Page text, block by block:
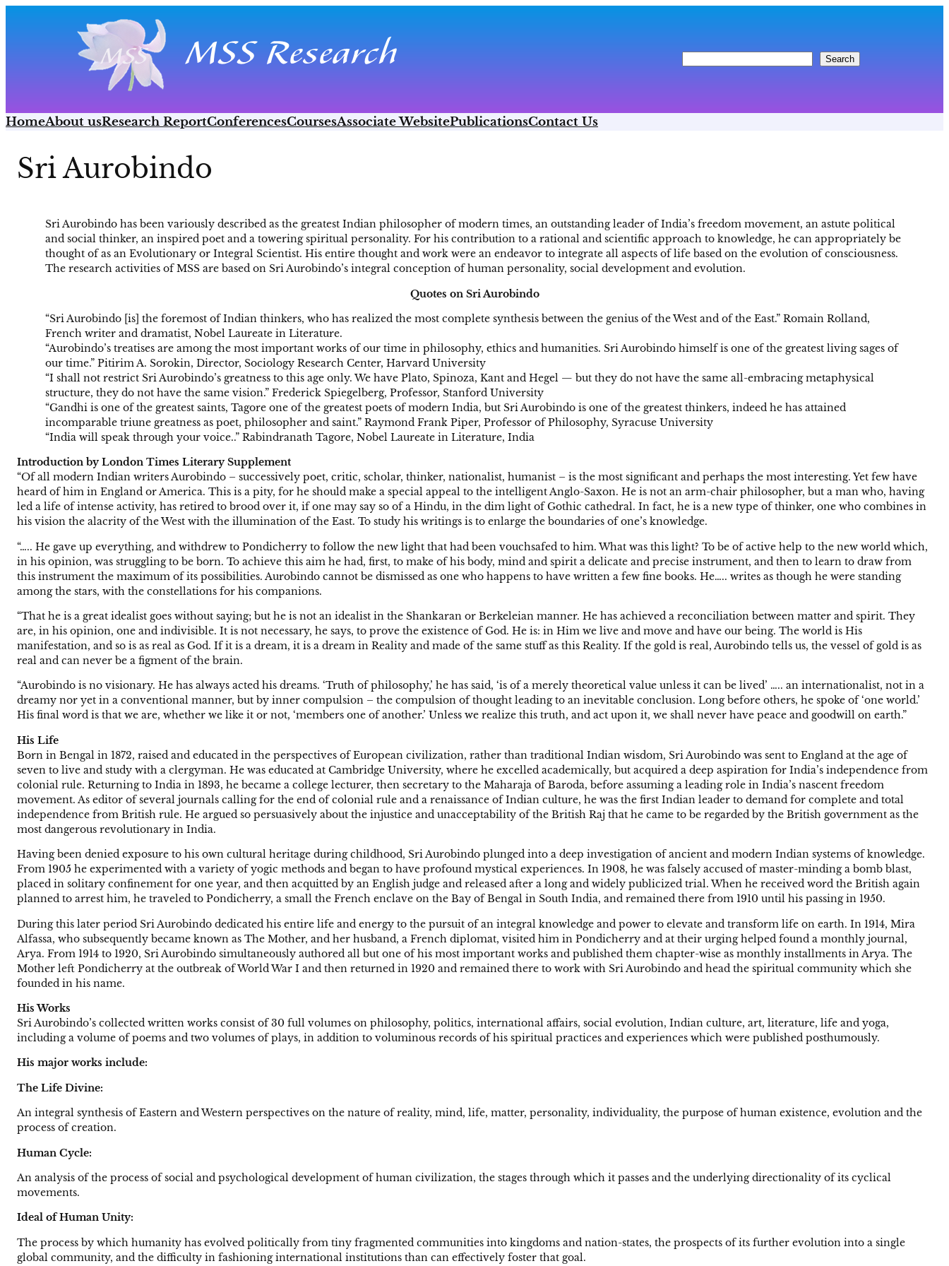
Search
HomeAbout usResearch ReportConferencesCoursesAssociate WebsitePublicationsContact Us
Sri Aurobindo
Sri Aurobindo has been variously described as the greatest Indian philosopher of modern times, an outstanding leader of India’s freedom movement, an astute political
and social thinker, an inspired poet and a towering spiritual personality. For his contribution to a rational and scientific approach to knowledge, he can appropriately be
thought of as an Evolutionary or Integral Scientist. His entire thought and work were an endeavor to integrate all aspects of life based on the evolution of consciousness.
The research activities of MSS are based on Sri Aurobindo’s integral conception of human personality, social development and evolution.
Quotes on Sri Aurobindo
“Sri Aurobindo [is] the foremost of Indian thinkers, who has realized the most complete synthesis between the genius of the West and of the East.” Romain Rolland,
French writer and dramatist, Nobel Laureate in Literature.
“Aurobindo’s treatises are among the most important works of our time in philosophy, ethics and humanities. Sri Aurobindo himself is one of the greatest living sages of
our time.” Pitirim A. Sorokin, Director, Sociology Research Center, Harvard University
“I shall not restrict Sri Aurobindo’s greatness to this age only. We have Plato, Spinoza, Kant and Hegel — but they do not have the same all-embracing metaphysical
structure, they do not have the same vision.” Frederick Spiegelberg, Professor, Stanford University
“Gandhi is one of the greatest saints, Tagore one of the greatest poets of modern India, but Sri Aurobindo is one of the greatest thinkers, indeed he has attained
incomparable triune greatness as poet, philosopher and saint.” Raymond Frank Piper, Professor of Philosophy, Syracuse University
“India will speak through your voice..” Rabindranath Tagore, Nobel Laureate in Literature, India
Introduction by London Times Literary Supplement
“Of all modern Indian writers Aurobindo – successively poet, critic, scholar, thinker, nationalist, humanist – is the most significant and perhaps the most interesting. Yet few have
heard of him in England or America. This is a pity, for he should make a special appeal to the intelligent Anglo-Saxon. He is not an arm-chair philosopher, but a man who, having
led a life of intense activity, has retired to brood over it, if one may say so of a Hindu, in the dim light of Gothic cathedral. In fact, he is a new type of thinker, one who combines in
his vision the alacrity of the West with the illumination of the East. To study his writings is to enlarge the boundaries of one’s knowledge.
“….. He gave up everything, and withdrew to Pondicherry to follow the new light that had been vouchsafed to him. What was this light? To be of active help to the new world which,
in his opinion, was struggling to be born. To achieve this aim he had, first, to make of his body, mind and spirit a delicate and precise instrument, and then to learn to draw from
this instrument the maximum of its possibilities. Aurobindo cannot be dismissed as one who happens to have written a few fine books. He….. writes as though he were standing
among the stars, with the constellations for his companions.
“That he is a great idealist goes without saying; but he is not an idealist in the Shankaran or Berkeleian manner. He has achieved a reconciliation between matter and spirit. They
are, in his opinion, one and indivisible. It is not necessary, he says, to prove the existence of God. He is: in Him we live and move and have our being. The world is His
manifestation, and so is as real as God. If it is a dream, it is a dream in Reality and made of the same stuff as this Reality. If the gold is real, Aurobindo tells us, the vessel of gold is as
real and can never be a figment of the brain.
“Aurobindo is no visionary. He has always acted his dreams. ‘Truth of philosophy,’ he has said, ‘is of a merely theoretical value unless it can be lived’ ….. an internationalist, not in a
dreamy nor yet in a conventional manner, but by inner compulsion – the compulsion of thought leading to an inevitable conclusion. Long before others, he spoke of ‘one world.’
His final word is that we are, whether we like it or not, ‘members one of another.’ Unless we realize this truth, and act upon it, we shall never have peace and goodwill on earth.”
His Life
Born in Bengal in 1872, raised and educated in the perspectives of European civilization, rather than traditional Indian wisdom, Sri Aurobindo was sent to England at the age of
seven to live and study with a clergyman. He was educated at Cambridge University, where he excelled academically, but acquired a deep aspiration for India’s independence from
colonial rule. Returning to India in 1893, he became a college lecturer, then secretary to the Maharaja of Baroda, before assuming a leading role in India’s nascent freedom
movement. As editor of several journals calling for the end of colonial rule and a renaissance of Indian culture, he was the first Indian leader to demand for complete and total
independence from British rule. He argued so persuasively about the injustice and unacceptability of the British Raj that he came to be regarded by the British government as the
most dangerous revolutionary in India.
Having been denied exposure to his own cultural heritage during childhood, Sri Aurobindo plunged into a deep investigation of ancient and modern Indian systems of knowledge.
From 1905 he experimented with a variety of yogic methods and began to have profound mystical experiences. In 1908, he was falsely accused of master-minding a bomb blast,
placed in solitary confinement for one year, and then acquitted by an English judge and released after a long and widely publicized trial. When he received word the British again
planned to arrest him, he traveled to Pondicherry, a small the French enclave on the Bay of Bengal in South India, and remained there from 1910 until his passing in 1950.
During this later period Sri Aurobindo dedicated his entire life and energy to the pursuit of an integral knowledge and power to elevate and transform life on earth. In 1914, Mira
Alfassa, who subsequently became known as The Mother, and her husband, a French diplomat, visited him in Pondicherry and at their urging helped found a monthly journal,
Arya. From 1914 to 1920, Sri Aurobindo simultaneously authored all but one of his most important works and published them chapter-wise as monthly installments in Arya. The
Mother left Pondicherry at the outbreak of World War I and then returned in 1920 and remained there to work with Sri Aurobindo and head the spiritual community which she
founded in his name.
His Works
Sri Aurobindo’s collected written works consist of 30 full volumes on philosophy, politics, international affairs, social evolution, Indian culture, art, literature, life and yoga,
including a volume of poems and two volumes of plays, in addition to voluminous records of his spiritual practices and experiences which were published posthumously.
His major works include:
The Life Divine:
An integral synthesis of Eastern and Western perspectives on the nature of reality, mind, life, matter, personality, individuality, the purpose of human existence, evolution and the
process of creation.
Human Cycle:
An analysis of the process of social and psychological development of human civilization, the stages through which it passes and the underlying directionality of its cyclical
movements.
Ideal of Human Unity:
The process by which humanity has evolved politically from tiny fragmented communities into kingdoms and nation-states, the prospects of its further evolution into a single
global community, and the difficulty in fashioning international institutions than can effectively foster that goal.